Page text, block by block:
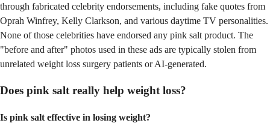
through fabricated celebrity endorsements, including fake quotes from
Oprah Winfrey, Kelly Clarkson, and various daytime TV personalities.
None of those celebrities have endorsed any pink salt product. The
"before and after" photos used in these ads are typically stolen from
unrelated weight loss surgery patients or AI-generated.
Does pink salt really help weight loss?
Is pink salt effective in losing weight?